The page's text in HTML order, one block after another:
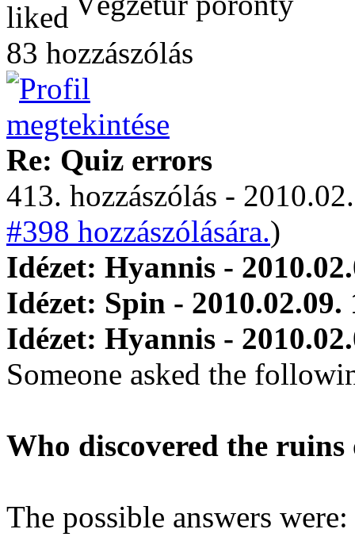
83 hozzászólás
Re: Quiz errors
413. hozzászólás -
#398 hozzászólására.)
Idézet: Hyannis -
Idézet: Spin - 2010.02.09.
Idézet: Hyannis -
Someone asked the
Who discovered the ruins
The possible answers were: